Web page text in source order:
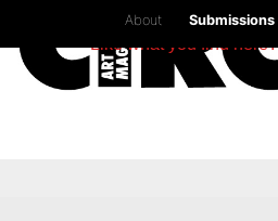
About Submissions
Like what you find